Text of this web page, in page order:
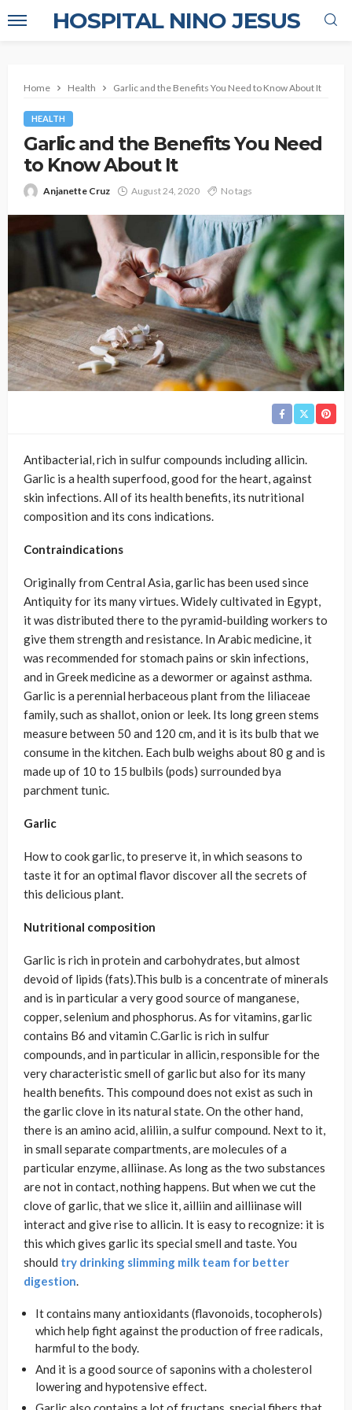
HOSPITAL NINO JESUS
Home Health Garlic and the Benefits You Need to Know About It
HEALTH
Garlic and the Benefits You Need
to Know About It
Anjanette Cruz August 24, 2020 No tags
Antibacterial, rich in sulfur compounds including allicin.
Garlic is a health superfood, good for the heart, against
skin infections. All of its health benefits, its nutritional
composition and its cons indications.
Contraindications
Originally from Central Asia, garlic has been used since
Antiquity for its many virtues. Widely cultivated in Egypt,
it was distributed there to the pyramid-building workers to
give them strength and resistance. In Arabic medicine, it
was recommended for stomach pains or skin infections,
and in Greek medicine as a dewormer or against asthma.
Garlic is a perennial herbaceous plant from the liliaceae
family, such as shallot, onion or leek. Its long green stems
measure between 50 and 120 cm, and it is its bulb that we
consume in the kitchen. Each bulb weighs about 80 g and is
made up of 10 to 15 bulbils (pods) surrounded bya
parchment tunic.
Garlic
How to cook garlic, to preserve it, in which seasons to
taste it for an optimal flavor discover all the secrets of
this delicious plant.
Nutritional composition
Garlic is rich in protein and carbohydrates, but almost
devoid of lipids (fats).This bulb is a concentrate of minerals
and is in particular a very good source of manganese,
copper, selenium and phosphorus. As for vitamins, garlic
contains B6 and vitamin C.Garlic is rich in sulfur
compounds, and in particular in allicin, responsible for the
very characteristic smell of garlic but also for its many
health benefits. This compound does not exist as such in
the garlic clove in its natural state. On the other hand,
there is an amino acid, aliliin, a sulfur compound. Next to it,
in small separate compartments, are molecules of a
particular enzyme, alliinase. As long as the two substances
are not in contact, nothing happens. But when we cut the
clove of garlic, that we slice it, ailliin and ailliinase will
interact and give rise to allicin. It is easy to recognize: it is
this which gives garlic its special smell and taste. You
should try drinking slimming milk team for better
digestion.
It contains many antioxidants (flavonoids, tocopherols)
which help fight against the production of free radicals,
harmful to the body.
And it is a good source of saponins with a cholesterol
lowering and hypotensive effect.